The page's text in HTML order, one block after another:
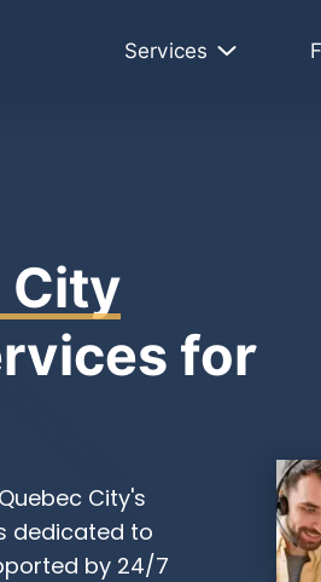
Services
City
for
City's
dedicated to
by 24/7